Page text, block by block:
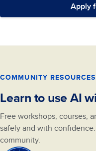
Apply
COMMUNITY RESOURCES
Learn to use AI
Free workshops, courses,
safely and with
community.